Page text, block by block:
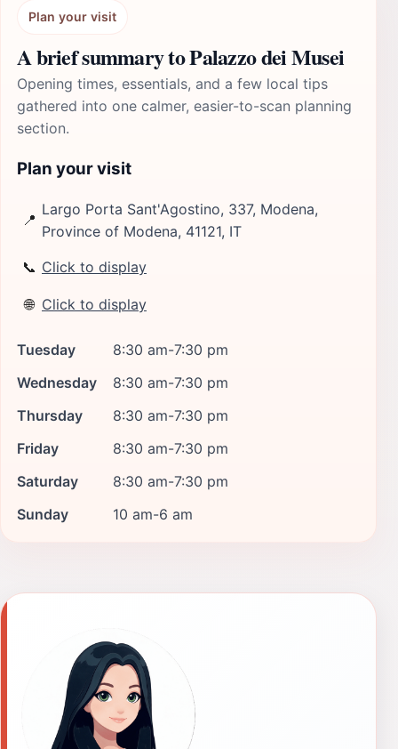
Plan your visit
A brief summary to Palazzo dei Musei
Opening times, essentials, and a few local tips
gathered into one calmer, easier-to-scan planning
section.
Plan your visit
📍
Largo Porta Sant'Agostino, 337, Modena,
Province of Modena, 41121, IT
📞 Click to display
🌐 Click to display
Tuesday
8:30 am-7:30 pm
Wednesday
8:30 am-7:30 pm
Thursday
8:30 am-7:30 pm
Friday
8:30 am-7:30 pm
Saturday
8:30 am-7:30 pm
Sunday
10 am-6 am